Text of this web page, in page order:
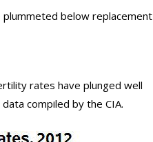
below replacement
rates have plunged well
compiled by the CIA.